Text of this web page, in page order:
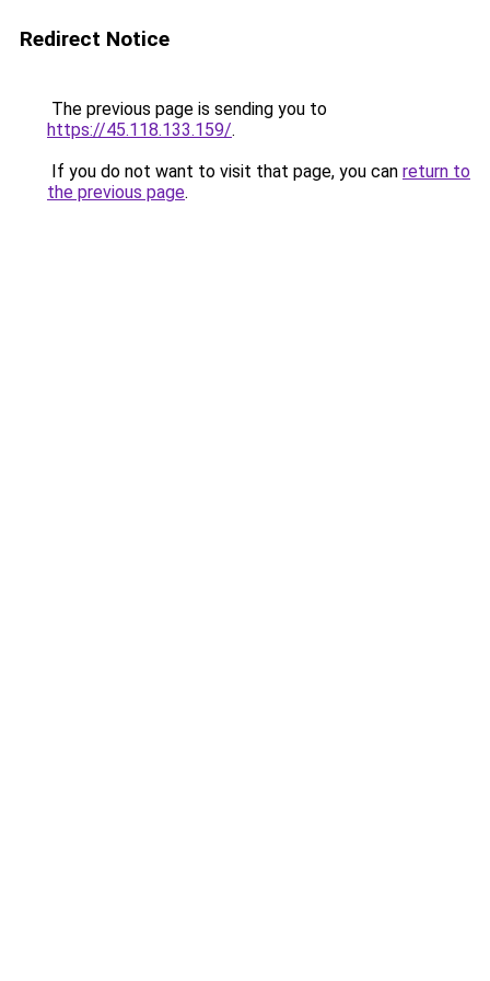
Redirect Notice
The previous page is sending you to
https://45.118.133.159/.
If you do not want to visit that page, you can return to
the previous page.